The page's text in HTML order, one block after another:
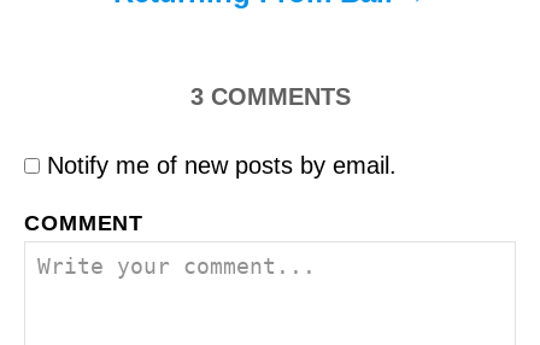
3 COMMENTS
Notify me of new posts by email.
COMMENT